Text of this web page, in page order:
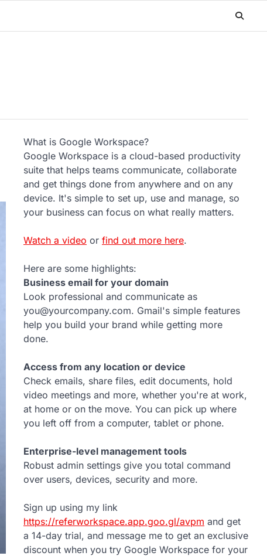
What is Google Workspace?
Google Workspace is a cloud-based productivity
suite that helps teams communicate, collaborate
and get things done from anywhere and on any
device. It's simple to set up, use and manage, so
your business can focus on what really matters.
Watch a video or find out more here.
Here are some highlights:
Business email for your domain
Look professional and communicate as
you@yourcompany.com. Gmail's simple features
help you build your brand while getting more
done.
Access from any location or device
Check emails, share files, edit documents, hold
video meetings and more, whether you're at work,
at home or on the move. You can pick up where
you left off from a computer, tablet or phone.
Enterprise-level management tools
Robust admin settings give you total command
over users, devices, security and more.
Sign up using my link
https://referworkspace.app.goo.gl/avpm and get
a 14-day trial, and message me to get an exclusive
discount when you try Google Workspace for your